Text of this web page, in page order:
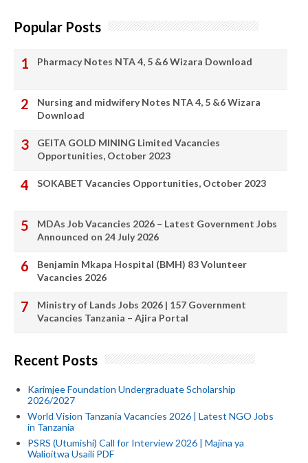
Popular Posts
Pharmacy Notes NTA 4, 5 &6 Wizara Download
Nursing and midwifery Notes NTA 4, 5 &6 Wizara
Download
GEITA GOLD MINING Limited Vacancies
Opportunities, October 2023
SOKABET Vacancies Opportunities, October 2023
MDAs Job Vacancies 2026 – Latest Government Jobs
Announced on 24 July 2026
Benjamin Mkapa Hospital (BMH) 83 Volunteer
Vacancies 2026
Ministry of Lands Jobs 2026 | 157 Government
Vacancies Tanzania – Ajira Portal
Recent Posts
Karimjee Foundation Undergraduate Scholarship
2026/2027
World Vision Tanzania Vacancies 2026 | Latest NGO Jobs
in Tanzania
PSRS (Utumishi) Call for Interview 2026 | Majina ya
Walioitwa Usaili PDF